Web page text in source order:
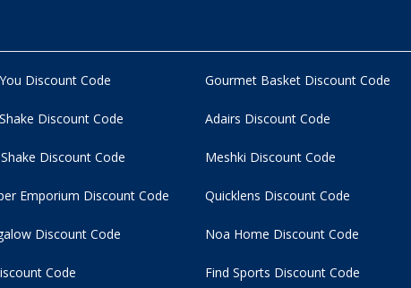
Discount Code
Discount Code
Discount Code
Emporium Discount Code
Gourmet Basket Discount Code
Adairs Discount Code
Meshki Discount Code
Quicklens Discount Code
Discount Code
Code
Noa Home Discount Code
Find Sports Discount Code